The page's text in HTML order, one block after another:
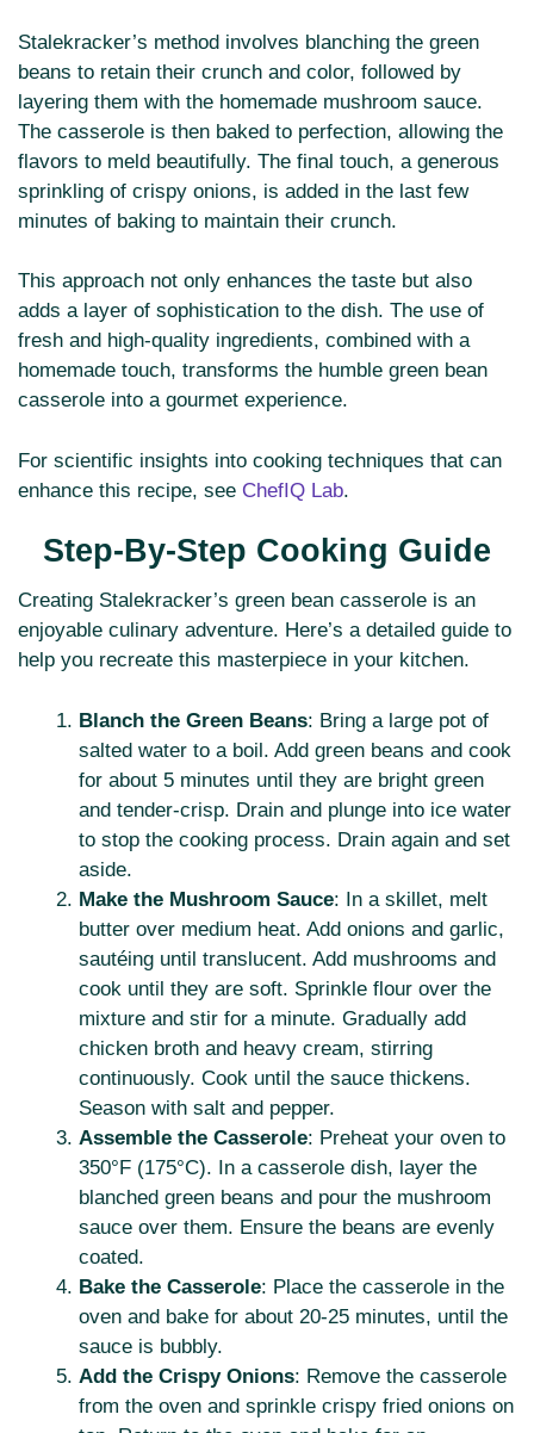
Stalekracker’s method involves blanching the green
beans to retain their crunch and color, followed by
layering them with the homemade mushroom sauce.
The casserole is then baked to perfection, allowing the
flavors to meld beautifully. The final touch, a generous
sprinkling of crispy onions, is added in the last few
minutes of baking to maintain their crunch.
This approach not only enhances the taste but also
adds a layer of sophistication to the dish. The use of
fresh and high-quality ingredients, combined with a
homemade touch, transforms the humble green bean
casserole into a gourmet experience.
For scientific insights into cooking techniques that can
enhance this recipe, see ChefIQ Lab.
Step-By-Step Cooking Guide
Creating Stalekracker’s green bean casserole is an
enjoyable culinary adventure. Here’s a detailed guide to
help you recreate this masterpiece in your kitchen.
Blanch the Green Beans: Bring a large pot of
salted water to a boil. Add green beans and cook
for about 5 minutes until they are bright green
and tender-crisp. Drain and plunge into ice water
to stop the cooking process. Drain again and set
aside.
Make the Mushroom Sauce: In a skillet, melt
butter over medium heat. Add onions and garlic,
sautéing until translucent. Add mushrooms and
cook until they are soft. Sprinkle flour over the
mixture and stir for a minute. Gradually add
chicken broth and heavy cream, stirring
continuously. Cook until the sauce thickens.
Season with salt and pepper.
Assemble the Casserole: Preheat your oven to
350°F (175°C). In a casserole dish, layer the
blanched green beans and pour the mushroom
sauce over them. Ensure the beans are evenly
coated.
Bake the Casserole: Place the casserole in the
oven and bake for about 20-25 minutes, until the
sauce is bubbly.
Add the Crispy Onions: Remove the casserole
from the oven and sprinkle crispy fried onions on